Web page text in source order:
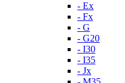
- Ex
- Fx
- G
- G20
- I30
- I35
- Jx